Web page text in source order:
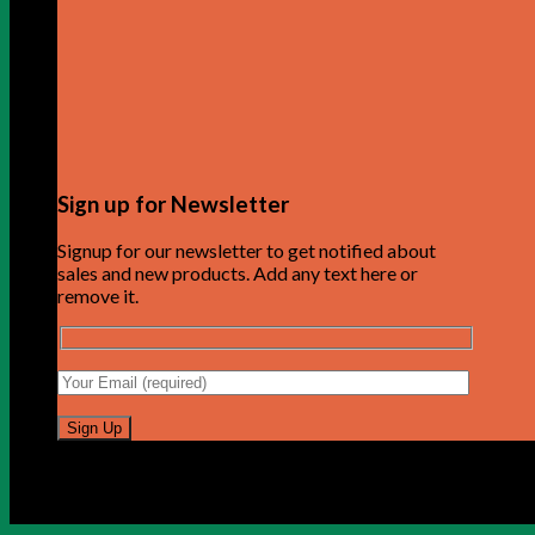
Sign up for Newsletter
Signup for our newsletter to get notified about
sales and new products. Add any text here or
remove it.